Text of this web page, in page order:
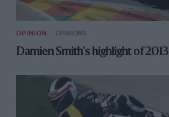
OPINION OPINIONS
Damien Smith's highlight of 2013